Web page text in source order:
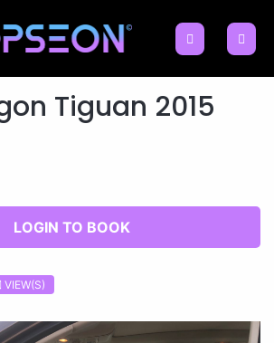
Tiguan 2015
LOGIN TO BOOK
VIEW(S)